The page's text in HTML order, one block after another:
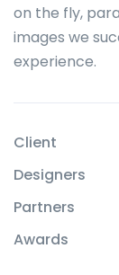
on the fly,
images we
experience.
Client
Designers
Partners
Awards